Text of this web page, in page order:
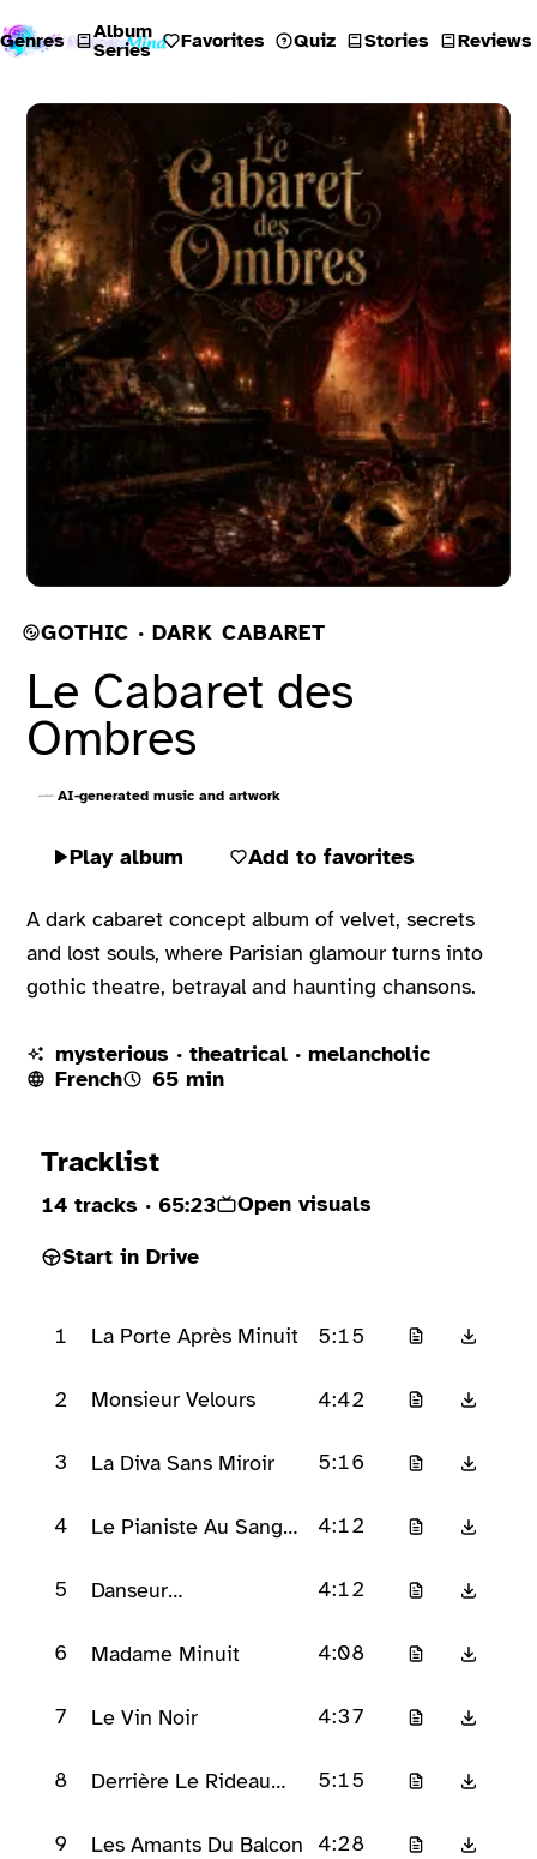
Genres
Album
Series
Favorites Quiz Stories Reviews
GOTHIC · DARK CABARET
Le Cabaret des
Ombres
AI-generated music and artwork
Play album Add to favorites
A dark cabaret concept album of velvet, secrets
and lost souls, where Parisian glamour turns into
gothic theatre, betrayal and haunting chansons.
mysterious · theatrical · melancholic
French
65 min
Tracklist
14 tracks · 65:23
Open visuals
Start in Drive
1 La Porte Après Minuit 5:15
2 Monsieur Velours 4:42
3 La Diva Sans Miroir 5:16
4
Le Pianiste Au Sang
4:12
5
Danseur
4:12
6 Madame Minuit 4:08
7 Le Vin Noir 4:37
8
Derrière Le Rideau
5:15
9 Les Amants Du Balcon 4:28